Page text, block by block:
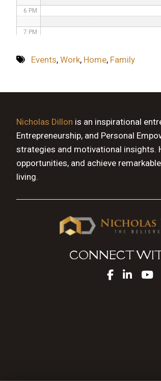
6 PM
7 PM
11 PM
Events, Work, Home, Family
Nicholas Dillon is an inspirational
Entrepreneurship, and Personal
strategies and motivational insights.
opportunities, and achieve
living.
CONNECT